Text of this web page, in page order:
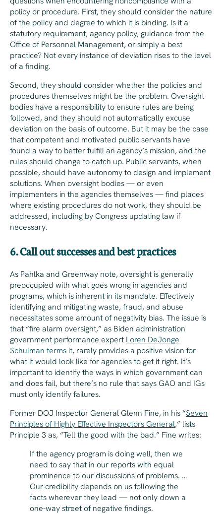
policy or procedure. First, they should consider the nature
of the policy and degree to which it is binding. Is it a
statutory requirement, agency policy, guidance from the
Office of Personnel Management, or simply a best
practice? Not every instance of deviation rises to the level
of a finding.
Second, they should consider whether the policies and
procedures themselves might be the problem. Oversight
bodies have a responsibility to ensure rules are being
followed, and they should not automatically excuse
deviation on the basis of outcome. But it may be the case
that competent and motivated public servants have
found a way to better fulfill an agency’s mission, and the
rules should change to catch up. Public servants, when
possible, should have autonomy to design and implement
solutions. When oversight bodies — or even
implementers in the agencies themselves — find places
where existing procedures do not work, they should be
addressed, including by Congress updating law if
necessary.
6. Call out successes and best practices
As Pahlka and Greenway note, oversight is generally
preoccupied with what goes wrong in agencies and
programs, which is inherent in its mandate. Effectively
identifying and mitigating waste, fraud, and abuse
necessitates some amount of negativity bias. The issue is
that “fire alarm oversight,” as Biden administration
government performance expert Loren DeJonge
Schulman terms it, rarely provides a positive vision for
what it would look like for agencies to get it right. It’s
important to identify the ways in which government can
and does fail, but there’s no rule that says GAO and IGs
must only identify failures.
Former DOJ Inspector General Glenn Fine, in his “Seven
Principles of Highly Effective Inspectors General,” lists
Principle 3 as, “Tell the good with the bad.” Fine writes:
If the agency program is doing well, then we
need to say that in our reports with equal
prominence to our discussions of problems. …
Our credibility depends on us following the
facts wherever they lead — not only down a
one-way street of negative findings.